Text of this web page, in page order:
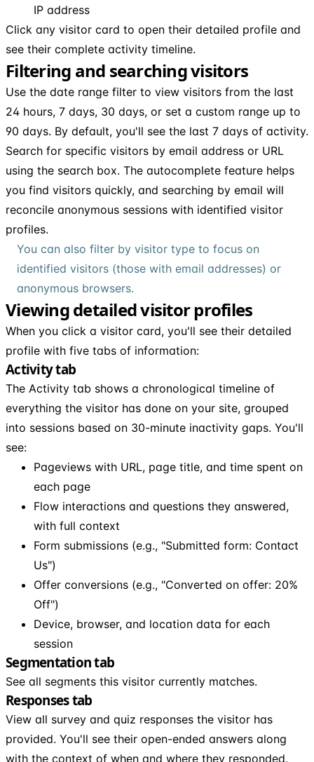
IP address
Click any visitor card to open their detailed profile and
see their complete activity timeline.
Filtering and searching visitors
Use the date range filter to view visitors from the last
24 hours, 7 days, 30 days, or set a custom range up to
90 days. By default, you'll see the last 7 days of activity.
Search for specific visitors by email address or URL
using the search box. The autocomplete feature helps
you find visitors quickly, and searching by email will
reconcile anonymous sessions with identified visitor
profiles.
You can also filter by visitor type to focus on
identified visitors (those with email addresses) or
anonymous browsers.
Viewing detailed visitor profiles
When you click a visitor card, you'll see their detailed
profile with five tabs of information:
Activity tab
The Activity tab shows a chronological timeline of
everything the visitor has done on your site, grouped
into sessions based on 30-minute inactivity gaps. You'll
see:
Pageviews with URL, page title, and time spent on
each page
Flow interactions and questions they answered,
with full context
Form submissions (e.g., "Submitted form: Contact
Us")
Offer conversions (e.g., "Converted on offer: 20%
Off")
Device, browser, and location data for each
session
Segmentation tab
See all segments this visitor currently matches.
Responses tab
View all survey and quiz responses the visitor has
provided. You'll see their open-ended answers along
with the context of when and where they responded.